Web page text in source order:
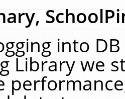
into
Library we